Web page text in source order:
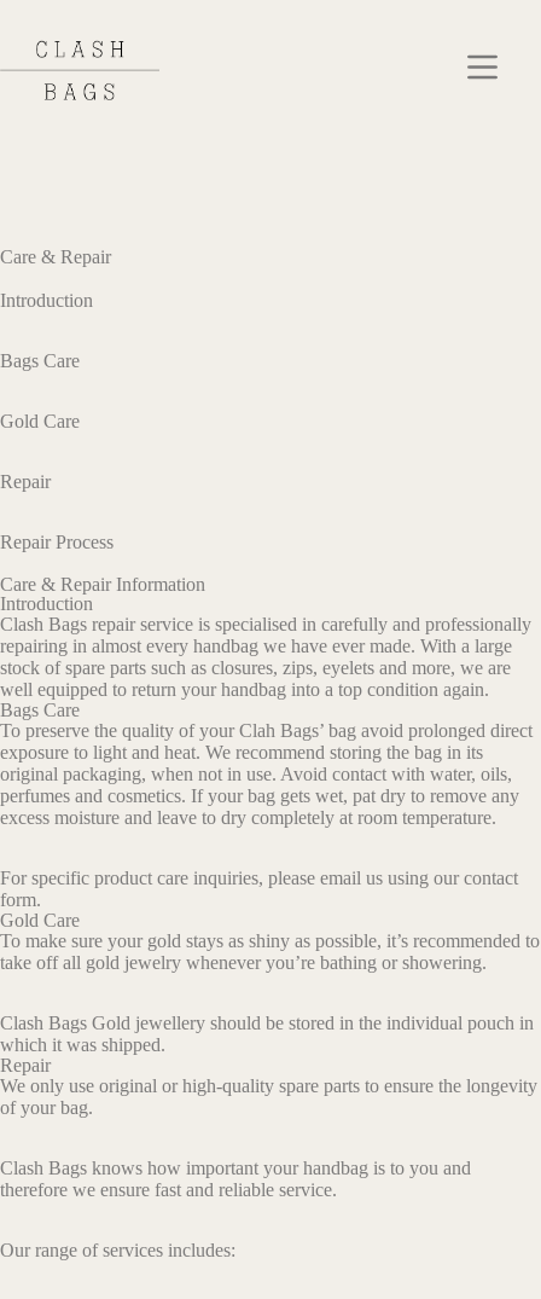
Care & Repair
Introduction
Bags Care
Gold Care
Repair
Repair Process
Care & Repair Information
Introduction
Clash Bags repair service is specialised in carefully and professionally
repairing in almost every handbag we have ever made. With a large
stock of spare parts such as closures, zips, eyelets and more, we are
well equipped to return your handbag into a top condition again.
Bags Care
To preserve the quality of your Clah Bags’ bag avoid prolonged direct
exposure to light and heat. We recommend storing the bag in its
original packaging, when not in use. Avoid contact with water, oils,
perfumes and cosmetics. If your bag gets wet, pat dry to remove any
excess moisture and leave to dry completely at room temperature.
For specific product care inquiries, please email us using our contact
form.
Gold Care
To make sure your gold stays as shiny as possible, it’s recommended to
take off all gold jewelry whenever you’re bathing or showering.
Clash Bags Gold jewellery should be stored in the individual pouch in
which it was shipped.
Repair
We only use original or high-quality spare parts to ensure the longevity
of your bag.
Clash Bags knows how important your handbag is to you and
therefore we ensure fast and reliable service.
Our range of services includes: